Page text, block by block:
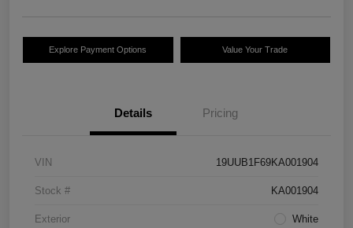
Explore Payment Options Value Your Trade
Details Pricing
VIN 19UUB1F69KA001904
Stock # KA001904
Exterior White